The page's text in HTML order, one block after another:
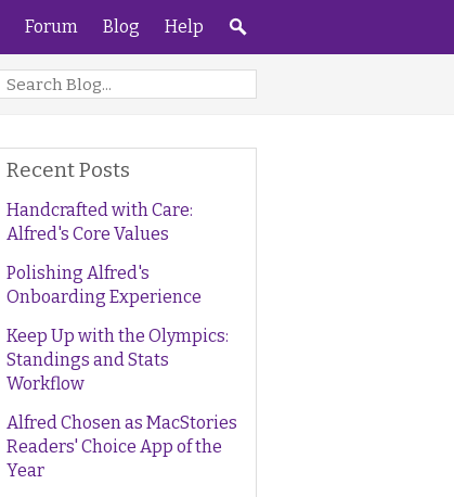
Forum Blog Help
Recent Posts
Handcrafted with Care:
Alfred's Core Values
Polishing Alfred's
Onboarding Experience
Keep Up with the Olympics:
Standings and Stats
Workflow
Alfred Chosen as MacStories
Readers' Choice App of the
Year